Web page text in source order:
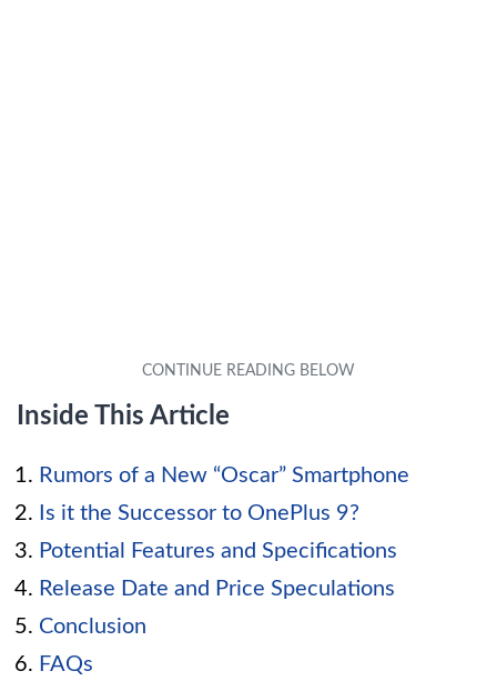
Inside This Article
Rumors of a New “Oscar” Smartphone
Is it the Successor to OnePlus 9?
Potential Features and Specifications
Release Date and Price Speculations
Conclusion
FAQs